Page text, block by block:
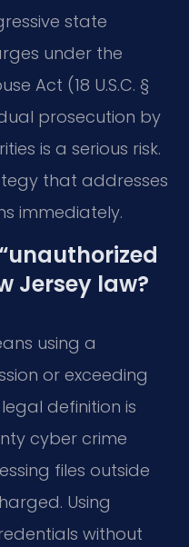
state
under the
Act (18 U.S.C. §
prosecution by
is a serious risk.
that addresses
immediately.
Jersey law?
using a
or exceeding
definition is
cyber crime
files outside
Using
without